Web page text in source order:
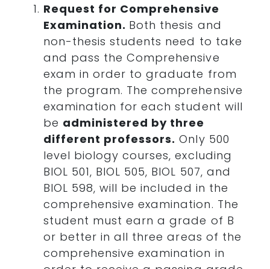
Request for Comprehensive
Examination. Both thesis and
non-thesis students need to take
and pass the Comprehensive
exam in order to graduate from
the program. The comprehensive
examination for each student will
be administered by three
different professors. Only 500
level biology courses, excluding
BIOL 501, BIOL 505, BIOL 507, and
BIOL 598, will be included in the
comprehensive examination. The
student must earn a grade of B
or better in all three areas of the
comprehensive examination in